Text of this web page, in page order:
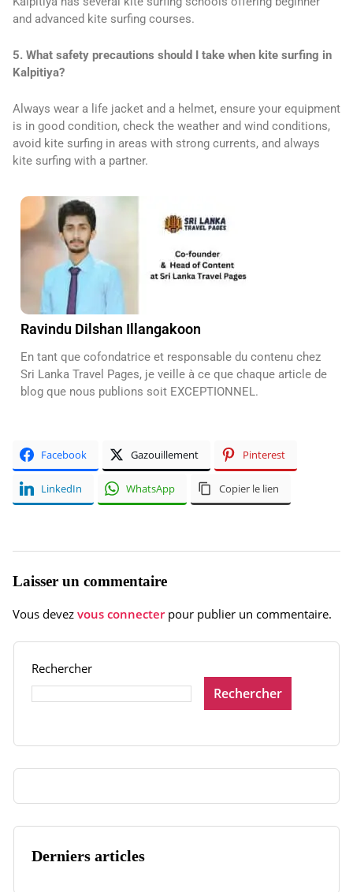
and advanced kite surfing courses.
5. What safety precautions should I take when kite surfing in
Kalpitiya?
Always wear a life jacket and a helmet, ensure your equipment
is in good condition, check the weather and wind conditions,
avoid kite surfing in areas with strong currents, and always
kite surfing with a partner.
Ravindu Dilshan Illangakoon
En tant que cofondatrice et responsable du contenu chez
Sri Lanka Travel Pages, je veille à ce que chaque article de
blog que nous publions soit EXCEPTIONNEL.
Facebook Gazouillement Pinterest
LinkedIn WhatsApp Copier le lien
Laisser un commentaire
Vous devez vous connecterpour publier un commentaire.
Rechercher
Rechercher
Derniers articles